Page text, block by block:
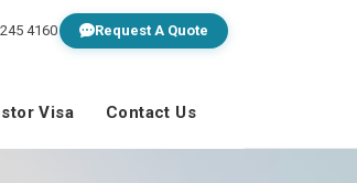
4160 Request A Quote
Visa Contact Us